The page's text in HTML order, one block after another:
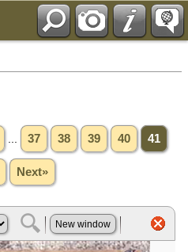
37 38 39 40 41
Next»